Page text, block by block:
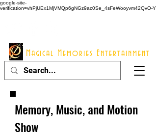
google-site-
verification=vhPjUEx1MjVMQp6gNGz9ac0Se_4sFeWooyvm42QvO-Y
Magical Memories Entertainment
Memory, Music, and Motion
Show